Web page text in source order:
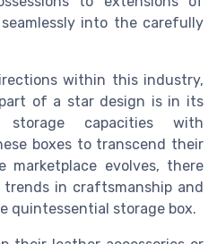
into the carefully
within this industry,
of a star design is in its
storage capacities with
boxesto transcend their
marketplace evolves, there
in craftsmanship and
quintessential storage box.